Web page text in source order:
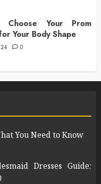
Your Prom
Your Body Shape
0
You Need to Know
Dresses Guide: